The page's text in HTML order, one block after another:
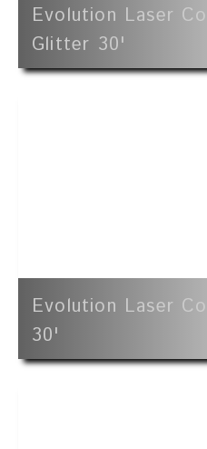
Evolution Laser
Glitter 30'
Evolution Laser
30'